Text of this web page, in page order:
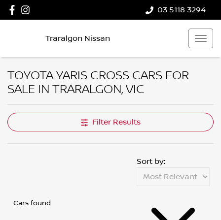
03 5118 3294
Traralgon Nissan
TOYOTA YARIS CROSS CARS FOR
SALE IN TRARALGON, VIC
Filter Results
Cars found
Sort by: